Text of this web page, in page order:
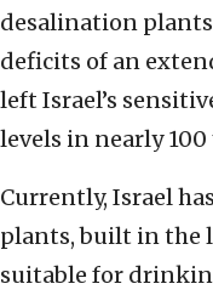
desalination
deficits of an
left Israel’s
levels in nearly 100
Currently, Israel
plants, built in the
suitable for